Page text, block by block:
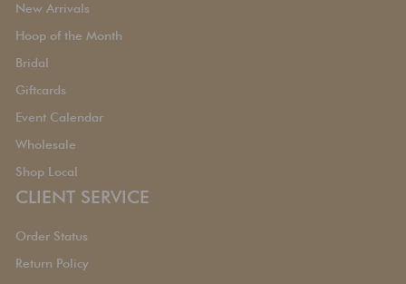
New Arrivals
Hoop of the Month
Bridal
Giftcards
Event Calendar
Wholesale
Shop Local
CLIENT SERVICE
Order Status
Return Policy